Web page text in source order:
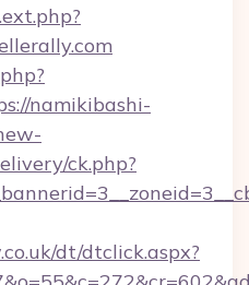
namikibashi-
ck.php?
dt/dtclick.aspx?